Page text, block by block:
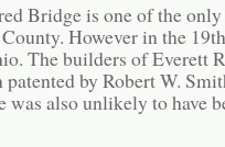
Bridge is one of the
However in the
The builders of Everett
patented by Robert W.
was also unlikely to have